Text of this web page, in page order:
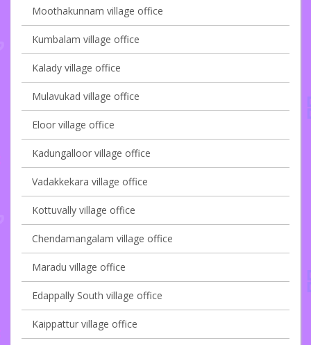
Moothakunnam village office
Kumbalam village office
Kalady village office
Mulavukad village office
Eloor village office
Kadungalloor village office
Vadakkekara village office
Kottuvally village office
Chendamangalam village office
Maradu village office
Edappally South village office
Kaippattur village office